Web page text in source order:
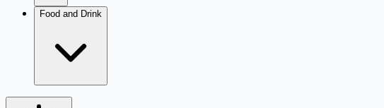
Food and Drink